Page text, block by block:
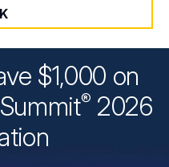
$1,000 on
Summit® 2026